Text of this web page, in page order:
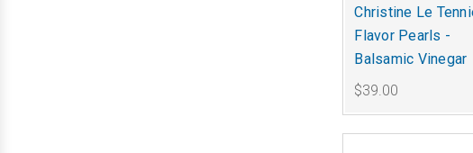
Christine Le
Flavor Pearls -
Balsamic Vinegar
$39.00